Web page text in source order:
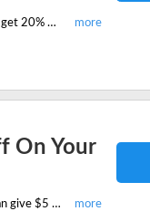
Enjoy the best-selling Barely Buzzed Half Caf Personal Pour Over and get 20% off on your next order. Fill your cart and save huge.
On Your
Refer Savorista to a friend and avail of this Refer and Earn offer. You can give $5 off on your friend's first order and get $5 off on your next order. Save now.